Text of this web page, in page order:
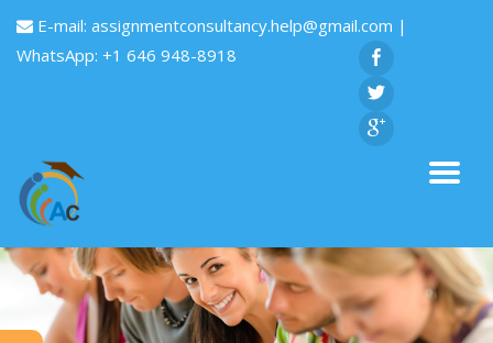
E-mail: assignmentconsultancy.help@gmail.com |
WhatsApp: +1 646 948-8918